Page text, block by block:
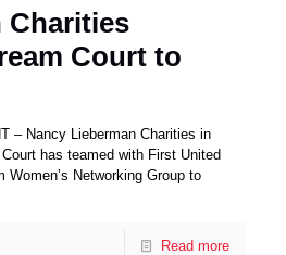
Charities
Court to
– Nancy Lieberman Charities in
has teamed with First United
Women’s Networking Group to
Read more